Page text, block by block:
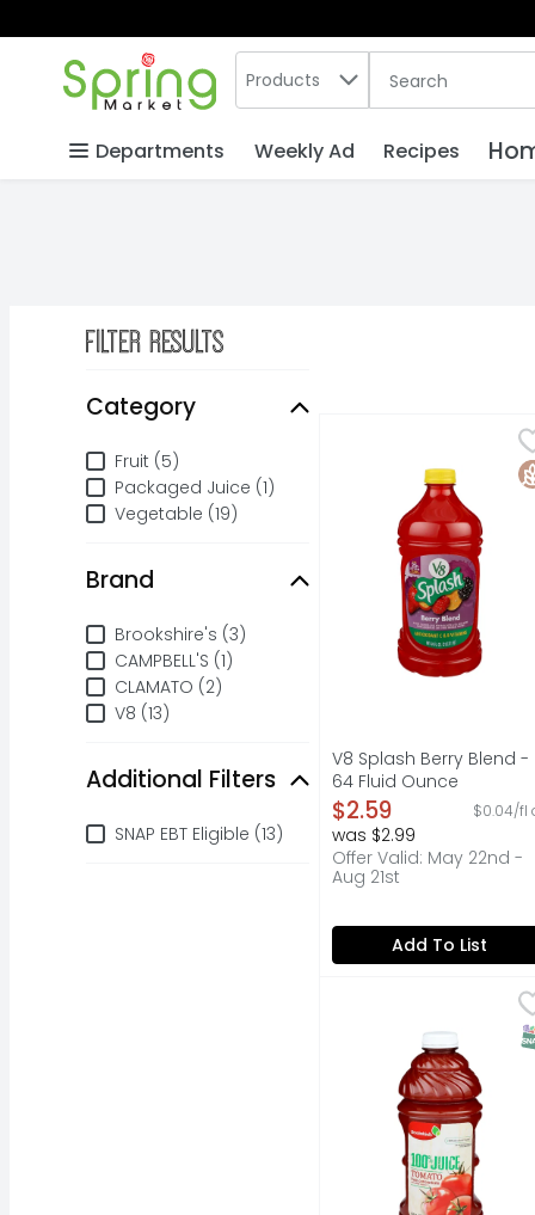
Skip header to page content
.
Search in
Products The following
Departments Weekly Ad Recipes
Filter Results
Category
Category
Fruit (5)
Packaged Juice (1)
Vegetable (19)
Brand
BrandBrookshire's (3)
CAMPBELL'S (1)
CLAMATO (2)
V8 (13)
Additional Filters
Additional Filters
SNAP EBT Eligible (13)
V8 Splash Berry
V8 Splash Berry
V8 Splash Berry Blend -
64 Fluid Ounce
Open Product
$2.59 $0.04/fl
was $2.99
Offer Valid: May 22nd -
Aug 21st
Add To List
Brookshire's 100%
120% DAILY VALUE